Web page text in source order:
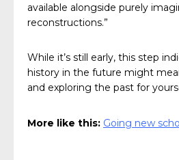
available alongside purely
reconstructions.”
While it’s still early, this step
history in the future might
and exploring the past for
More like this: Going new